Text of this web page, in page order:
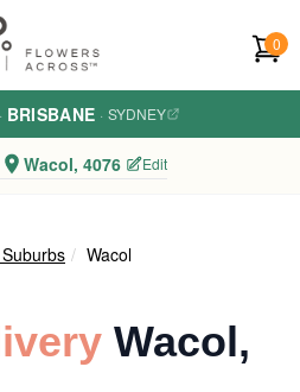
0
· BRISBANE · SYDNEY
Wacol, 4076 Edit
Wacol
Wacol,